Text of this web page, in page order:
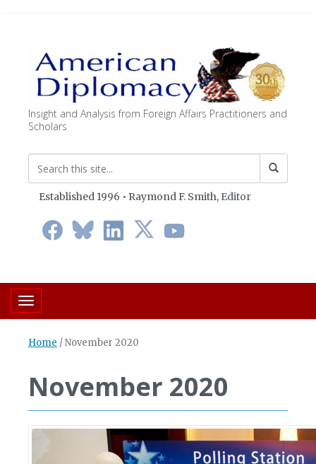
Insight and Analysis from Foreign Affairs Practitioners and
Scholars
Established 1996 • Raymond F. Smith, Editor
Toggle navigation
Home /November 2020
November 2020